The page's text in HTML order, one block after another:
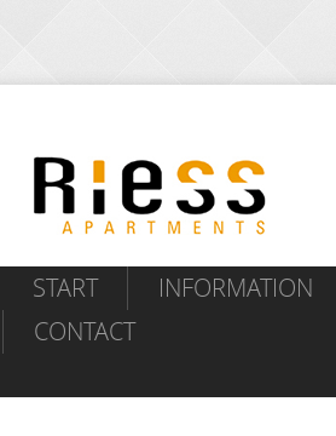
START INFORMATION
CONTACT